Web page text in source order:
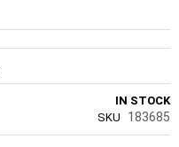
IN STOCK
SKU
183685